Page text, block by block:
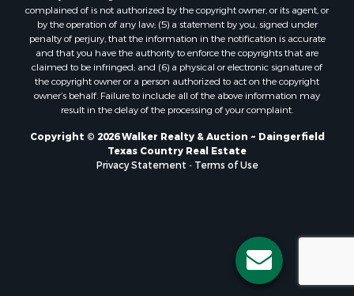
complained of is not authorized by the copyright owner, or its agent, or
by the operation of any law; (5) a statement by you, signed under
penalty of perjury, that the information in the notification is accurate
and that you have the authority to enforce the copyrights that are
claimed to be infringed; and (6) a physical or electronic signature of
the copyright owner or a person authorized to act on the copyright
owner’s behalf. Failure to include all of the above information may
result in the delay of the processing of your complaint.
Copyright © 2026 Walker Realty & Auction ~ Daingerfield
Texas Country Real Estate
Privacy Statement - Terms of Use